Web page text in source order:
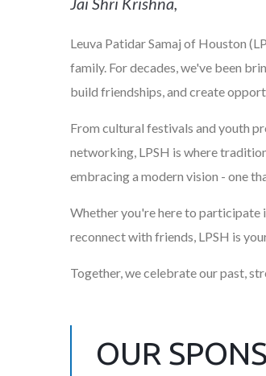
Leuva Patidar Samaj of Houston
family. For decades, we've been
build friendships, and create
From cultural festivals and youth
networking, LPSH is where
embracing a modern vision - one
Whether you're here to participate
reconnect with friends, LPSH is
Together, we celebrate our past,
OUR